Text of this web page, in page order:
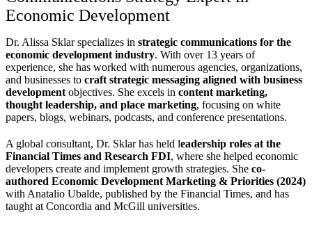
Economic Development
Dr. Alissa Sklar specializes in strategic communications for the
economic development industry. With over 13 years of
experience, she has worked with numerous agencies, organizations,
and businesses to craft strategic messaging aligned with business
development objectives. She excels in content marketing,
thought leadership, and place marketing, focusing on white
papers, blogs, webinars, podcasts, and conference presentations.
A global consultant, Dr. Sklar has held leadership roles at the
Financial Times and Research FDI, where she helped economic
developers create and implement growth strategies. She co-
authored Economic Development Marketing & Priorities (2024)
with Anatalio Ubalde, published by the Financial Times, and has
taught at Concordia and McGill universities.